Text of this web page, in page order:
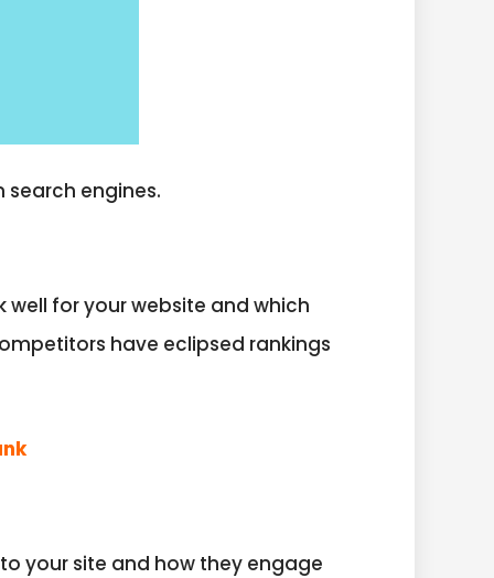
search engines.
for your website and which
have eclipsed rankings
your site and how they engage